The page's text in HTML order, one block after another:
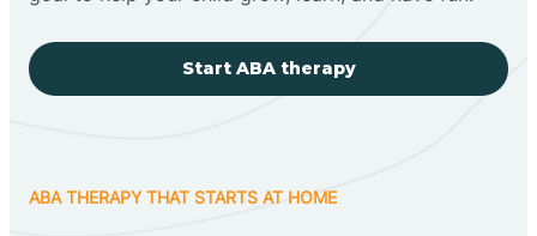
Start ABA therapy
ABA THERAPY THAT STARTS AT HOME